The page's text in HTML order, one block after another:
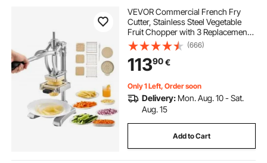
VEVOR Commercial French Fry
Cutter, Stainless Steel Vegetable
Fruit Chopper with 3 Replacement
Blades 12.7mm 9.5mm 6.4mm, and
a Juicing Blade, Manual Potato
Slicer Dicer for Restaurants & Home
Kitchen
(666)
11390€
Only 1 Left, Order soon
Delivery: Mon. Aug. 10 - Sat.
Aug. 15
Add to Cart